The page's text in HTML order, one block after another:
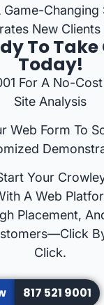
Game-
New Clients
To
Today!
For A No-
Site Analysis
Web Form To
Your
A Web
Placement,
Click.
817 521 9001